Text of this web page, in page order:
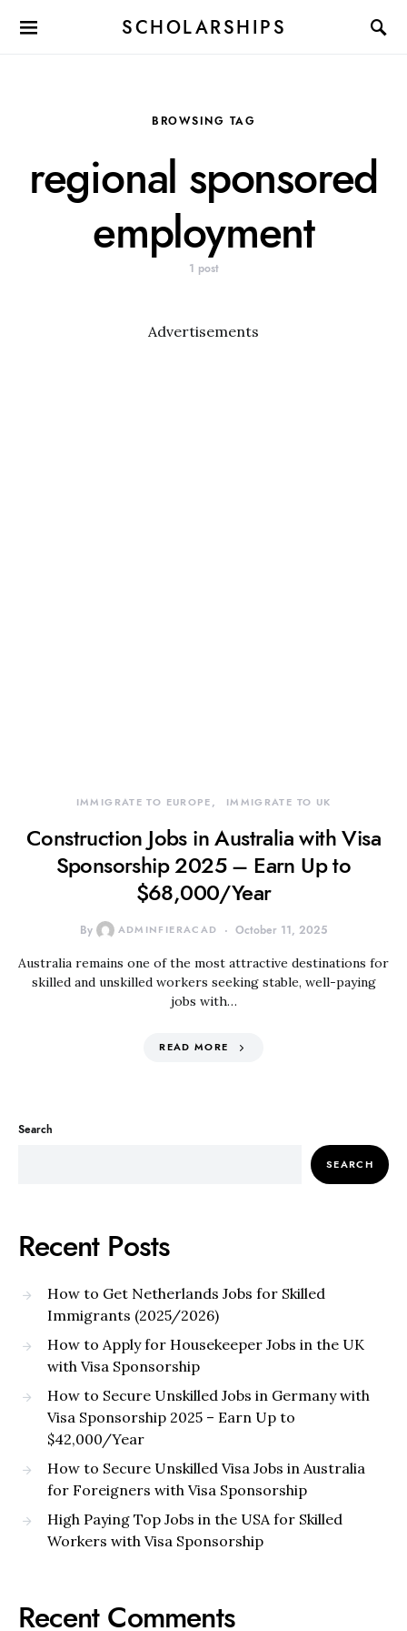
SCHOLARSHIPS
BROWSING TAG
regional sponsored
employment
1 post
Advertisements
IMMIGRATE TO EUROPE IMMIGRATE TO UK
Construction Jobs in Australia with Visa
Sponsorship 2025 – Earn Up to
$68,000/Year
By ADMINFIERACAD October 11, 2025
Australia remains one of the most attractive destinations for
skilled and unskilled workers seeking stable, well-paying
jobs with…
READ MORE
Search
SEARCH
Recent Posts
How to Get Netherlands Jobs for Skilled
Immigrants (2025/2026)
How to Apply for Housekeeper Jobs in the UK
with Visa Sponsorship
How to Secure Unskilled Jobs in Germany with
Visa Sponsorship 2025 – Earn Up to
$42,000/Year
How to Secure Unskilled Visa Jobs in Australia
for Foreigners with Visa Sponsorship
High Paying Top Jobs in the USA for Skilled
Workers with Visa Sponsorship
Recent Comments